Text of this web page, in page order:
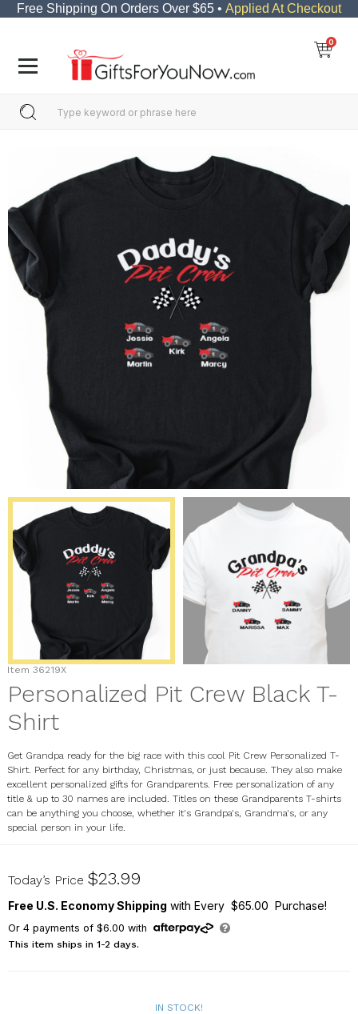
Free Shipping On Orders Over $65 • Applied At Checkout
0
Item 36219X
Personalized Pit Crew Black T-
Shirt
Get Grandpa ready for the big race with this cool Pit Crew Personalized T-
Shirt. Perfect for any birthday, Christmas, or just because. They also make
excellent personalized gifts for Grandparents. Free personalization of any
title & up to 30 names are included. Titles on these Grandparents T-shirts
can be anything you choose, whether it's Grandpa's, Grandma's, or any
special person in your life.
36219X
Today’s Price $23.99
Free U.S. Economy Shipping with Every $65.00 Purchase!
Or 4payments of $6.00 with
This item ships in 1-2 days.
IN STOCK!